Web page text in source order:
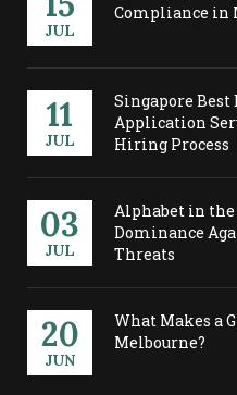
JUL
Compliance in
11
JUL
Singapore
Application
Hiring Process
03
JUL
Alphabet in the
Dominance
Threats
20
JUN
What Makes a
Melbourne?